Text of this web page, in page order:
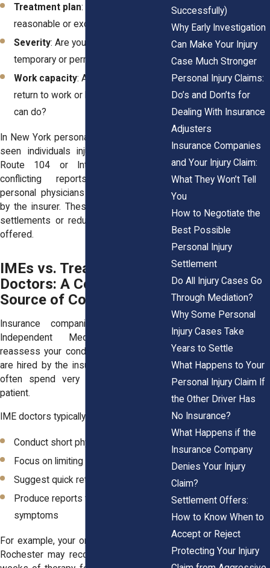
Treatment plan: Is continued therapy
reasonable or excessive?
Severity: Are your symptoms
temporary or permanently disabling?
Work capacity: Are you cleared to
return to work or limited in what you
can do?
In New York personal injury cases, we’ve
seen individuals injured on roads like
Route 104 or Interstate 490 face
conflicting reports between their
personal physicians and IMEs selected
by the insurer. These reports can delay
settlements or reduce the final amount
offered.
IMEs vs. Treating
Doctors: A Common
Source of Conflict
Insurance companies often request
Independent Medical Exams to
reassess your condition. These doctors
are hired by the insurer, not by you, and
often spend very little time with the
patient.
IME doctors typically:
Conduct short physical evaluations
Focus on limiting ongoing treatment
Suggest quick return to work
Produce reports that downplay your
symptoms
For example, your orthopedic provider in
Rochester may recommend another six
Successfully)
Why Early Investigation
Can Make Your Injury
Case Much Stronger
Personal Injury Claims:
Do’s and Don’ts for
Dealing With Insurance
Adjusters
Insurance Companies
and Your Injury Claim:
What They Won’t Tell
You
How to Negotiate the
Best Possible
Personal Injury
Settlement
Do All Injury Cases Go
Through Mediation?
Why Some Personal
Injury Cases Take
Years to Settle
What Happens to Your
Personal Injury Claim If
the Other Driver Has
No Insurance?
What Happens if the
Insurance Company
Denies Your Injury
Claim?
Settlement Offers:
How to Know When to
Accept or Reject
Protecting Your Injury